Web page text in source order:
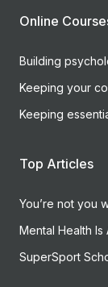
Online
Building
Keeping your
Keeping
Top Articles
You’re not you
Mental Health
SuperSport